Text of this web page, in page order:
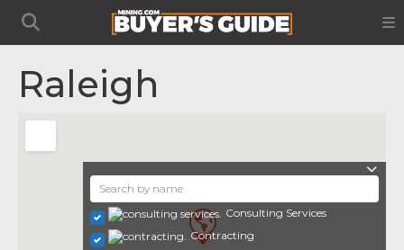
Raleigh
Consulting Services
Contracting